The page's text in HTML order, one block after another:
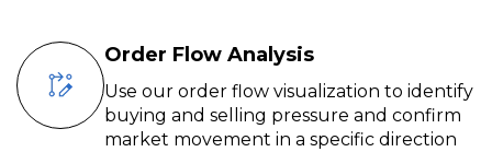
Order Flow Analysis
Use our order flow visualization to identify
buying and selling pressure and confirm
market movement in a specific direction